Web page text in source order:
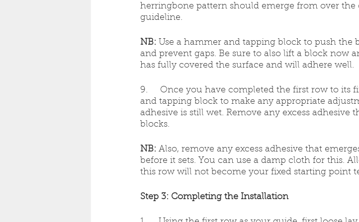
herringbone pattern should emerge from over
guideline.
NB: Use a hammer and tapping block to push the
and prevent gaps. Be sure to also lift a block now
has fully covered the surface and will adhere well.
9.     Once you have completed the first row to its
and tapping block to make any appropriate
adhesive is still wet. Remove any excess adhesive
blocks.
NB: Also, remove any excess adhesive that
before it sets. You can use a damp cloth for this.
this row will not become your fixed starting point
Step 3: Completing the Installation